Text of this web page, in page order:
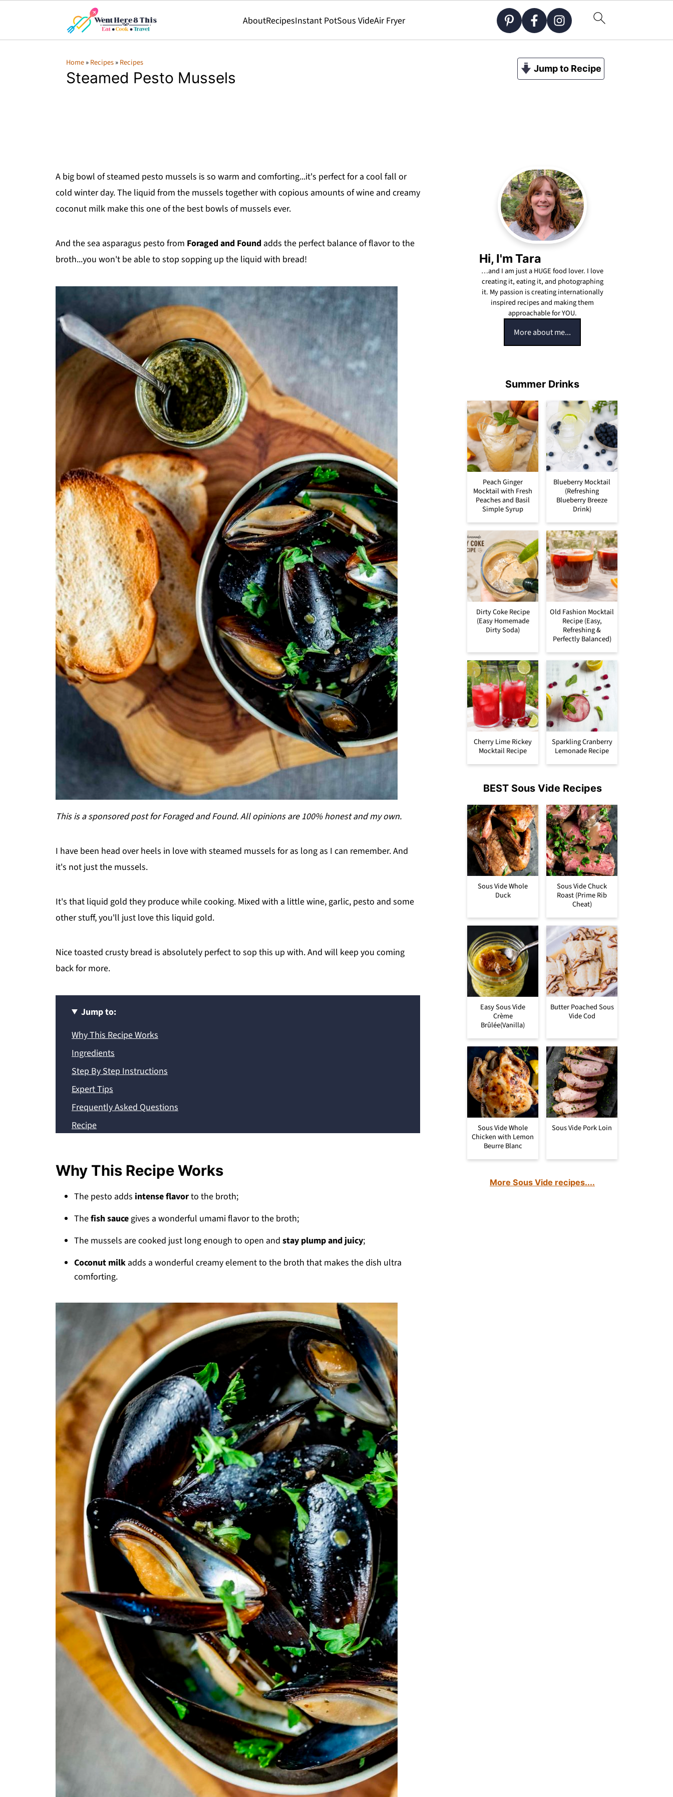
AboutRecipesInstant PotSous VideAir Fryer
Home»Recipes»Recipes
Steamed Pesto Mussels
Jump to Recipe
A big bowl of steamed pesto mussels is so warm and comforting...it's perfect for a cool fall or
cold winter day. The liquid from the mussels together with copious amounts of wine and creamy
coconut milk make this one of the best bowls of mussels ever.
And the sea asparagus pesto from Foraged and Found adds the perfect balance of flavor to the
broth...you won't be able to stop sopping up the liquid with bread!
This is a sponsored post for Foraged and Found. All opinions are 100% honest and my own.
I have been head over heels in love with steamed mussels for as long as I can remember. And
it's not just the mussels.
It's that liquid gold they produce while cooking. Mixed with a little wine, garlic, pesto and some
other stuff, you'll just love this liquid gold.
Nice toasted crusty bread is absolutely perfect to sop this up with. And will keep you coming
back for more.
Jump to:
Why This Recipe Works
Ingredients
Step By Step Instructions
Expert Tips
Frequently Asked Questions
Recipe
Why This Recipe Works
The pesto adds intense flavorto the broth;
Thefish saucegives a wonderful umami flavor to the broth;
The mussels are cooked just long enough to open and stay plump and juicy;
Coconut milk adds a wonderful creamy element to the broth that makes the dish ultra
comforting.
Hi, I'm Tara
…and I am just a HUGE food lover. I love
creating it, eating it, and photographing
it. My passion is creating internationally
inspired recipes and making them
approachable for YOU.
More about me...
Summer Drinks
Peach Ginger
Mocktail with Fresh
Peaches and Basil
Simple Syrup
Blueberry Mocktail
(Refreshing
Blueberry Breeze
Drink)
Dirty Coke Recipe
(Easy Homemade
Dirty Soda)
Old Fashion Mocktail
Recipe (Easy,
Refreshing &
Perfectly Balanced)
Cherry Lime Rickey
Mocktail Recipe
Sparkling Cranberry
Lemonade Recipe
BEST Sous Vide Recipes
Sous Vide Whole
Duck
Sous Vide Chuck
Roast (Prime Rib
Cheat)
Easy Sous Vide
Crème
Brûlée(Vanilla)
Butter Poached Sous
Vide Cod
Sous Vide Whole
Chicken with Lemon
Beurre Blanc
Sous Vide Pork Loin
More Sous Vide recipes....